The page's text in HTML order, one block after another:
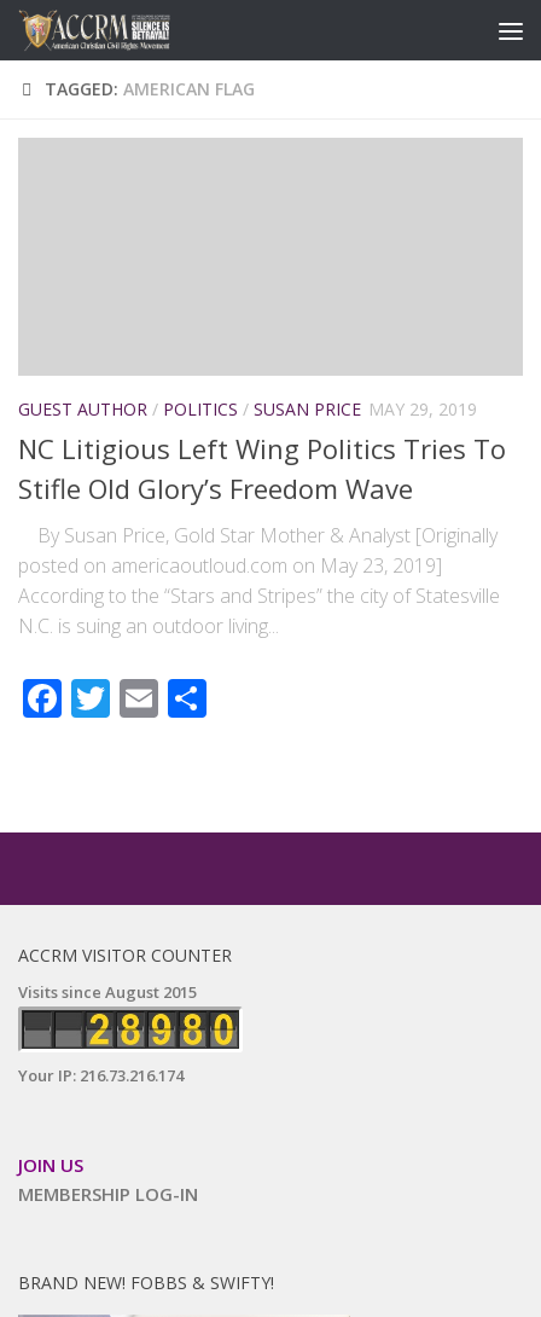
TAGGED: AMERICAN FLAG
GUEST AUTHOR / POLITICS / SUSAN PRICE MAY 29, 2019
NC Litigious Left Wing Politics Tries To
Stifle Old Glory’s Freedom Wave
By Susan Price, Gold Star Mother & Analyst [Originally
posted on americaoutloud.com on May 23, 2019]
According to the “Stars and Stripes” the city of Statesville
N.C. is suing an outdoor living...
Facebook
Twitter
Email
ACCRM VISITOR COUNTER
Visits since August 2015
Your IP: 216.73.216.174
JOIN US
MEMBERSHIP LOG-IN
BRAND NEW! FOBBS & SWIFTY!